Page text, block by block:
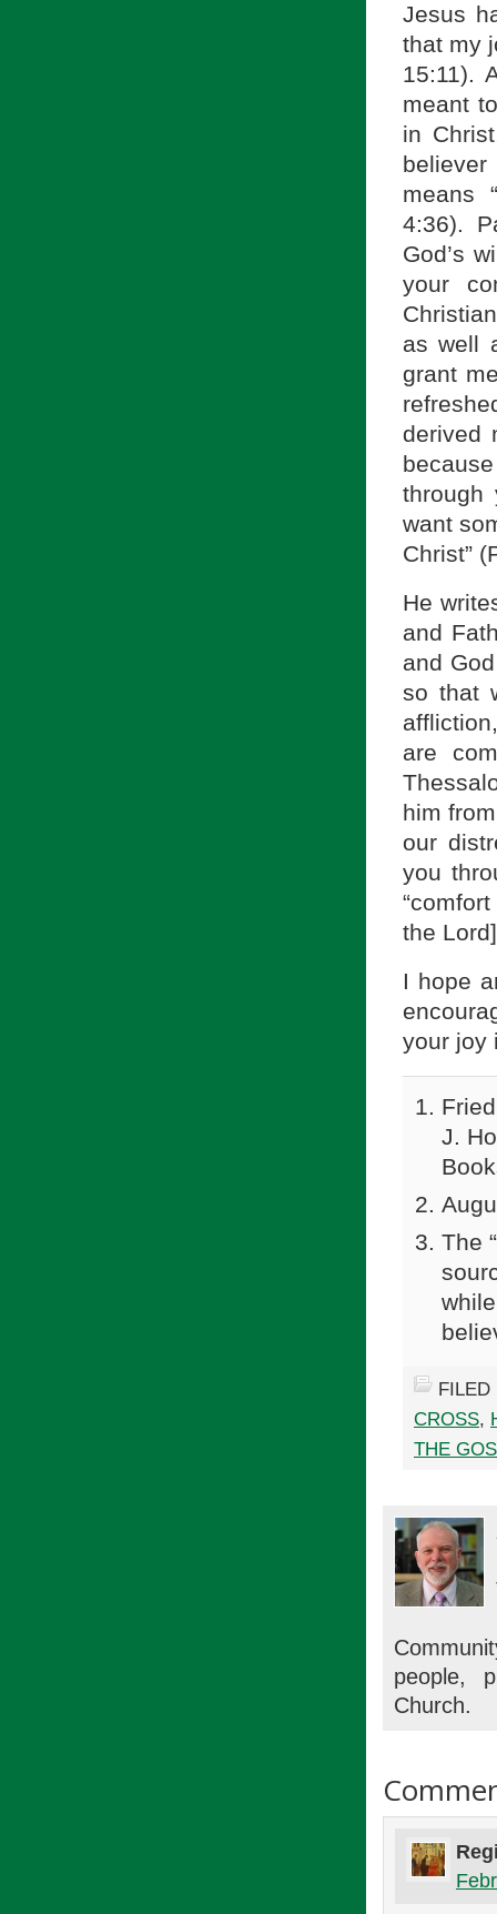
Jesus
that my
15:11).
meant
in
means
4:36).
God’s
your
as well
grant
derived
through
want
Christ”
He
and
and
so that
are
him
our
you
the
I hope
your joy
J.
The
CROSS,
THE
people,
Church.